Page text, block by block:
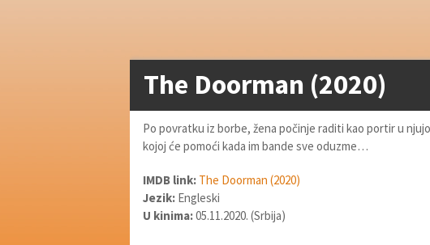
The Doorman (2020)
Po povratku iz borbe, žena počinje raditi kao portir u
kojoj će pomoći kada im bande sve oduzme…
IMDB link: The Doorman (2020)
Jezik: Engleski
U kinima:05.11.2020. (Srbija)